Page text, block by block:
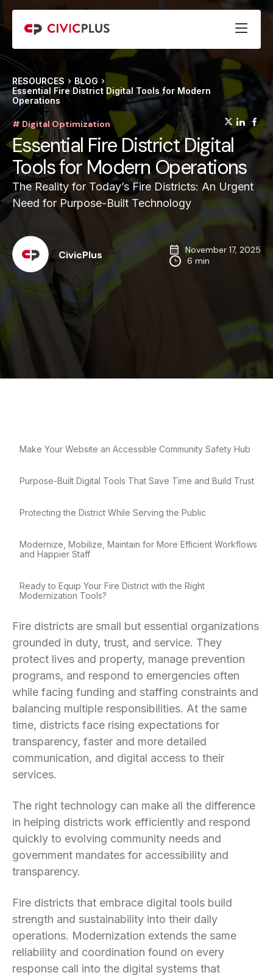
RESOURCES
BLOG
Essential Fire District Digital Tools for Modern
Operations
# Digital Optimization
Essential Fire District Digital
Tools for Modern Operations
The Reality for Today’s Fire Districts: An Urgent
Need for Purpose-Built Technology
CivicPlus
November 17, 2025
6 min
Make Your Website an Accessible Community Safety Hub
Purpose-Built Digital Tools That Save Time and Build Trust
Protecting the District While Serving the Public
Modernize, Mobilize, Maintain for More Efficient Workflows
and Happier Staff
Ready to Equip Your Fire District with the Right
Modernization Tools?
Fire districts are small but essential organizations
grounded in duty, trust, and service. They
protect lives and property, manage prevention
programs, and respond to emergencies often
while facing funding and staffing constraints and
balancing multiple responsibilities. At the same
time, districts face rising expectations for
transparency, faster and more detailed
communication, and digital access to their
services.
The right technology can make all the difference
in helping districts work efficiently and respond
quickly to evolving community needs and
government mandates for accessibility and
transparency.
Fire districts that embrace digital tools build
strength and sustainability into their daily
operations. Modernization extends the same
reliability and coordination found on every
response call into the digital systems that